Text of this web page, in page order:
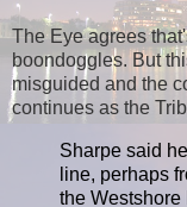
The Eye agrees
boondoggles. But
misguided and the
continues as the
Sharpe said
line, perhaps
the